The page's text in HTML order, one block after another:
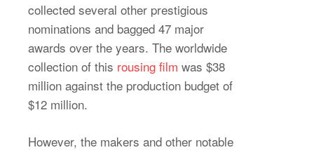
collected several other prestigious
nominations and bagged 47 major
awards over the years. The worldwide
collection of this rousing film was $38
million against the production budget of
$12 million.
However, the makers and other notable